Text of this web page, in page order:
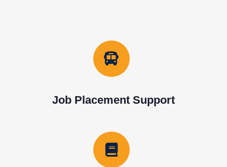
Job Placement Support